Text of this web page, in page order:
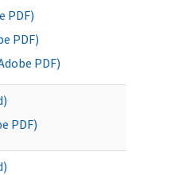
PDF)
PDF)
PDF)
PDF)